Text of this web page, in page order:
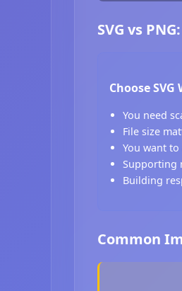
SVG vs
Choose SVG
You need
File size
You want to
Supporting
Building
Common